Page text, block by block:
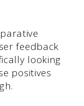
feedback
looking
positives